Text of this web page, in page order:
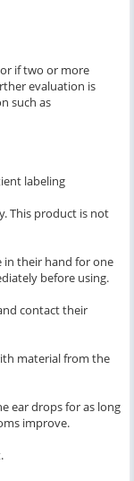
if two or more
evaluation is
such as
labeling
This product is not
their hand for one
before using.
contact their
material from the
ear drops for as long
improve.